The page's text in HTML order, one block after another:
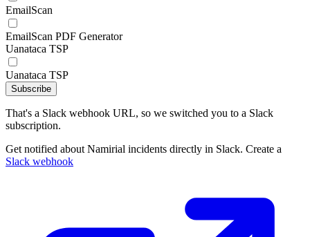
EmailScan
EmailScan PDF Generator
Uanataca TSP
Uanataca TSP
Subscribe
That's a Slack webhook URL, so we switched you to a Slack
subscription.
Get notified about Namirial incidents directly in Slack. Create a
Slack webhook